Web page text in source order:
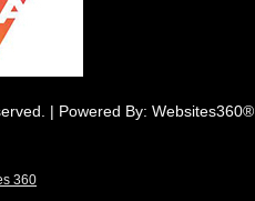
| Powered By: Websites360®
360